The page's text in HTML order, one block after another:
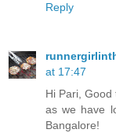
Reply
at 17:47
Hi Pari,
as we have
Bangalore!